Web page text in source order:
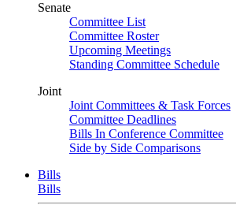
Senate
Committee List
Committee Roster
Upcoming Meetings
Standing Committee Schedule
Joint
Joint Committees & Task Forces
Committee Deadlines
Bills In Conference Committee
Side by Side Comparisons
Bills
Bills